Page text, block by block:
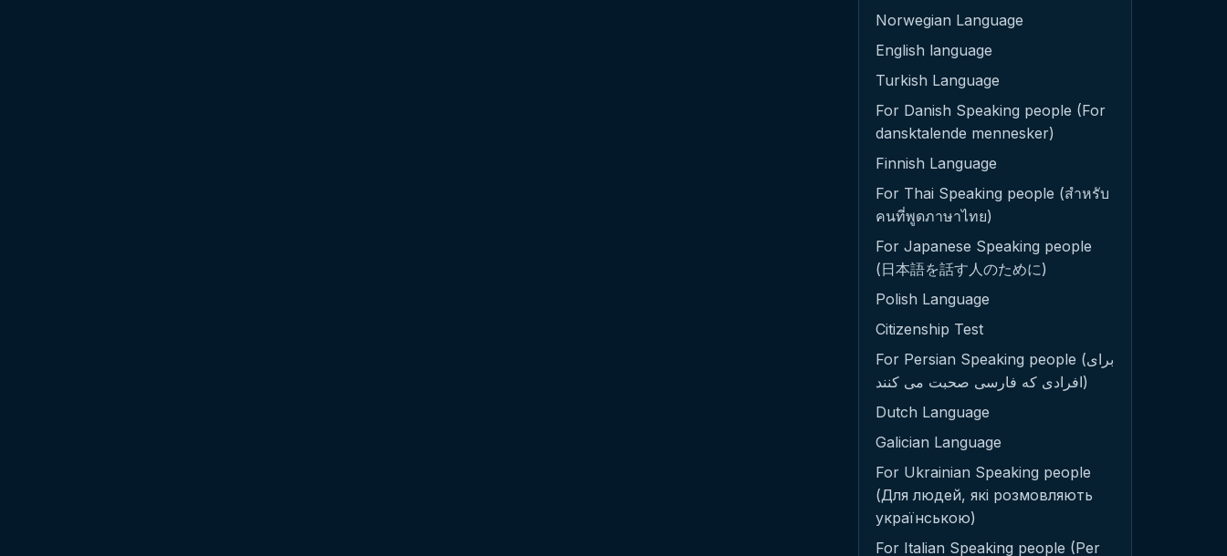
Norwegian Language
English language
Turkish Language
For Danish Speaking people (For
dansktalende mennesker)
Finnish Language
For Thai Speaking people (สำหรับ
คนที่พูดภาษาไทย)
For Japanese Speaking people
(日本語を話す人のために)
Polish Language
Citizenship Test
For Persian Speaking people (برای
افرادی که فارسی صحبت می کنند)
Dutch Language
Galician Language
For Ukrainian Speaking people
(Для людей, які розмовляють
українською)
For Italian Speaking people (Per